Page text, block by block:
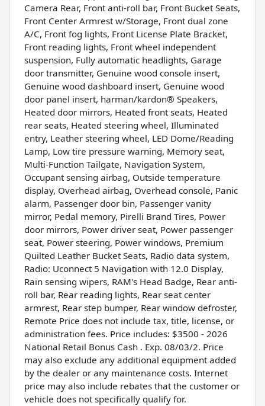
Camera Rear, Front anti-roll bar, Front Bucket Seats,
Front Center Armrest w/Storage, Front dual zone
A/C, Front fog lights, Front License Plate Bracket,
Front reading lights, Front wheel independent
suspension, Fully automatic headlights, Garage
door transmitter, Genuine wood console insert,
Genuine wood dashboard insert, Genuine wood
door panel insert, harman/kardon® Speakers,
Heated door mirrors, Heated front seats, Heated
rear seats, Heated steering wheel, Illuminated
entry, Leather steering wheel, LED Dome/Reading
Lamp, Low tire pressure warning, Memory seat,
Multi-Function Tailgate, Navigation System,
Occupant sensing airbag, Outside temperature
display, Overhead airbag, Overhead console, Panic
alarm, Passenger door bin, Passenger vanity
mirror, Pedal memory, Pirelli Brand Tires, Power
door mirrors, Power driver seat, Power passenger
seat, Power steering, Power windows, Premium
Quilted Leather Bucket Seats, Radio data system,
Radio: Uconnect 5 Navigation with 12.0 Display,
Rain sensing wipers, RAM's Head Badge, Rear anti-
roll bar, Rear reading lights, Rear seat center
armrest, Rear step bumper, Rear window defroster,
Remote Price does not include tax, title, license, or
administration fees. Price includes: $3500 - 2026
National Retail Bonus Cash . Exp. 08/03/2. Price
may also exclude any additional equipment added
by the dealer or any maintenance costs. Internet
price may also include rebates that the customer or
vehicle does not specifically qualify for.